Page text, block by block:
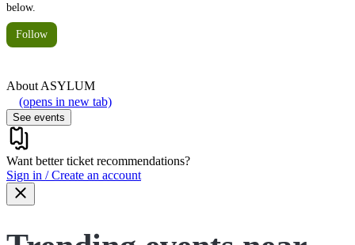
below.
Follow
About ASYLUM
(opens in new tab)
See events
Want better ticket recommendations?
Sign in / Create an account